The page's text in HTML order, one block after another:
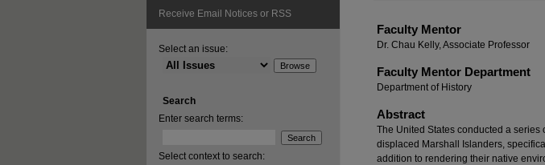
Faculty Mentor
Dr. Chau Kelly, Associate Professor
Faculty Mentor Department
Department of History
Abstract
The United States conducted a
displaced Marshall Islanders,
addition to rendering their native
Receive Email Notices or RSS
Select an issue:
Search
Enter search terms:
Select context to search: